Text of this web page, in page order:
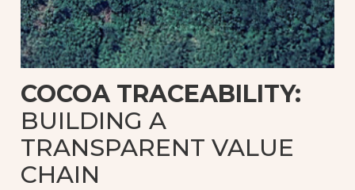
COCOA TRACEABILITY:
BUILDING A
TRANSPARENT VALUE
CHAIN